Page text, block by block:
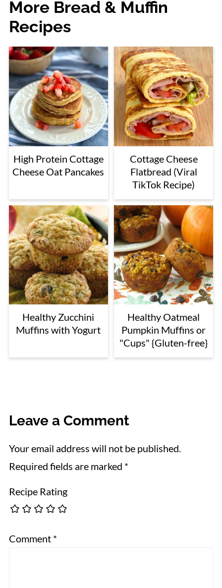
More Bread & Muffin
Recipes
High Protein Cottage
Cheese Oat Pancakes
Cottage Cheese
Flatbread (Viral
TikTok Recipe)
Healthy Zucchini
Muffins with Yogurt
Healthy Oatmeal
Pumpkin Muffins or
"Cups" {Gluten-free}
Leave a Comment
Your email address will not be published.
Required fields are marked *
Recipe Rating
Comment *